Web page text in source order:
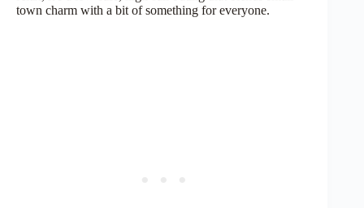
town charm with a bit of something for everyone.